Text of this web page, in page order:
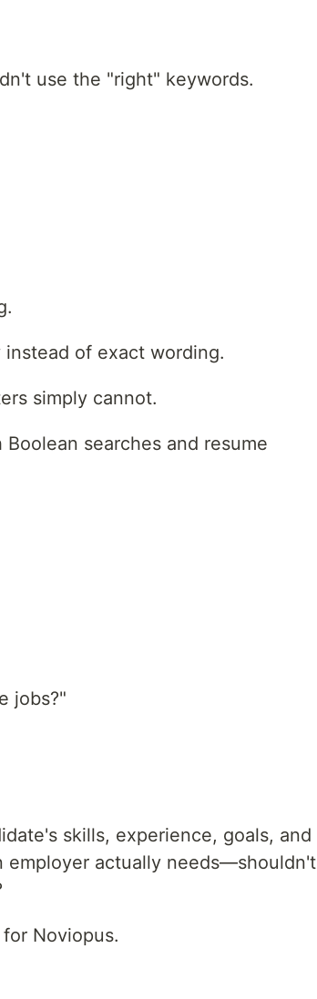
use the "right" keywords.
of exact wording.
simply cannot.
searches and resume
jobs?"
skills, experience, goals, and
actually needs—shouldn't
Noviopus.